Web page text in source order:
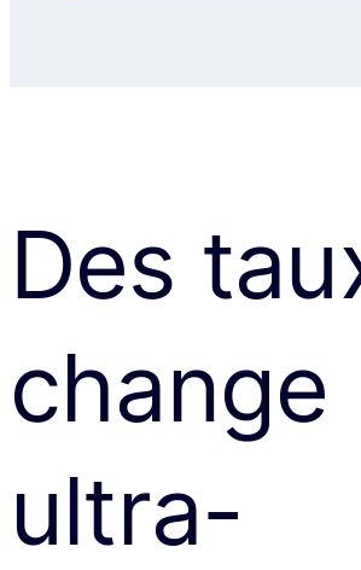
Des
change
ultra-